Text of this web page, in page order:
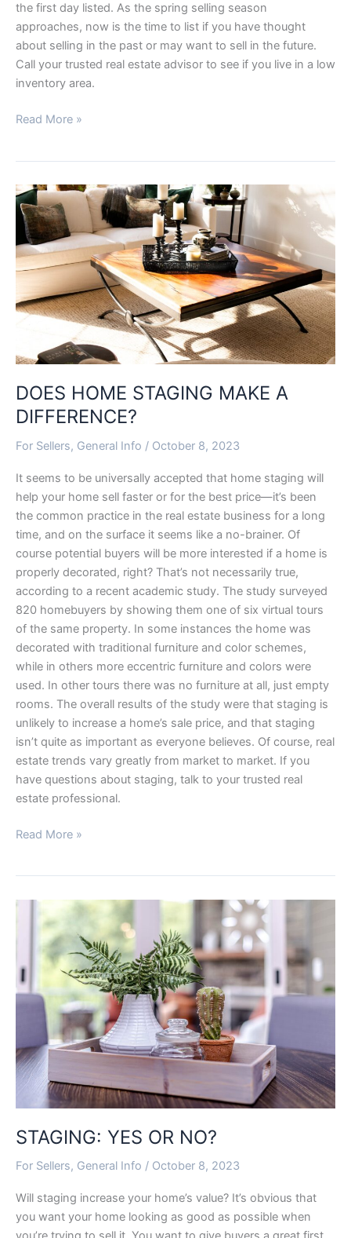
the first day listed. As the spring selling season
approaches, now is the time to list if you have thought
about selling in the past or may want to sell in the future.
Call your trusted real estate advisor to see if you live in a low
inventory area.
Read More »
DOES HOME STAGING MAKE A
DIFFERENCE?
For Sellers, General Info / October 8, 2023
It seems to be universally accepted that home staging will
help your home sell faster or for the best price—it’s been
the common practice in the real estate business for a long
time, and on the surface it seems like a no-brainer. Of
course potential buyers will be more interested if a home is
properly decorated, right? That’s not necessarily true,
according to a recent academic study. The study surveyed
820 homebuyers by showing them one of six virtual tours
of the same property. In some instances the home was
decorated with traditional furniture and color schemes,
while in others more eccentric furniture and colors were
used. In other tours there was no furniture at all, just empty
rooms. The overall results of the study were that staging is
unlikely to increase a home’s sale price, and that staging
isn’t quite as important as everyone believes. Of course, real
estate trends vary greatly from market to market. If you
have questions about staging, talk to your trusted real
estate professional.
DOES
HOME
STAGING
MAKE
A
DIFFERENCE?
Read More »
STAGING: YES OR NO?
For Sellers, General Info / October 8, 2023
Will staging increase your home’s value? It’s obvious that
you want your home looking as good as possible when
STAGING:
NO?